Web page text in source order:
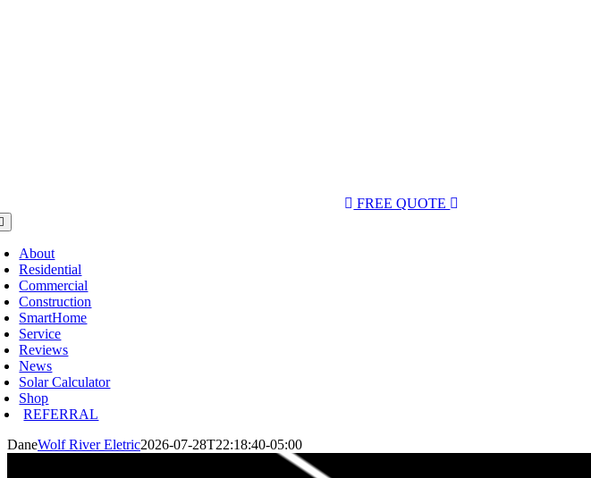
FREE QUOTE
About
Residential
Commercial
Construction
SmartHome
Service
Reviews
News
Solar Calculator
Shop
REFERRAL
DaneWolf River Eletric2026-07-28T22:18:40-05:00